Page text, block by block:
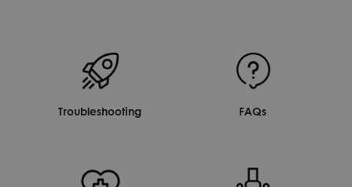
Troubleshooting FAQs